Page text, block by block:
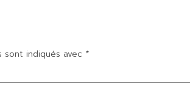
sont indiqués avec *